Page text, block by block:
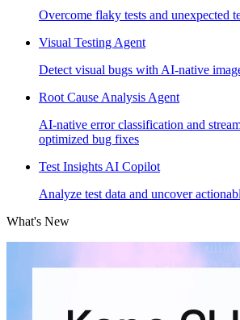
Overcome flaky tests and unexpected
Visual Testing Agent
Detect visual bugs with AI-native
Root Cause Analysis Agent
AI-native error classification and
optimized bug fixes
Test Insights AI Copilot
Analyze test data and uncover
What's New